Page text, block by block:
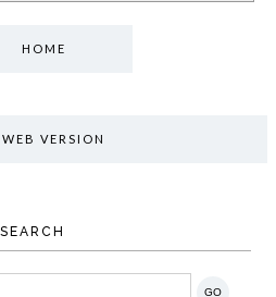
HOME
VERSION
SEARCH